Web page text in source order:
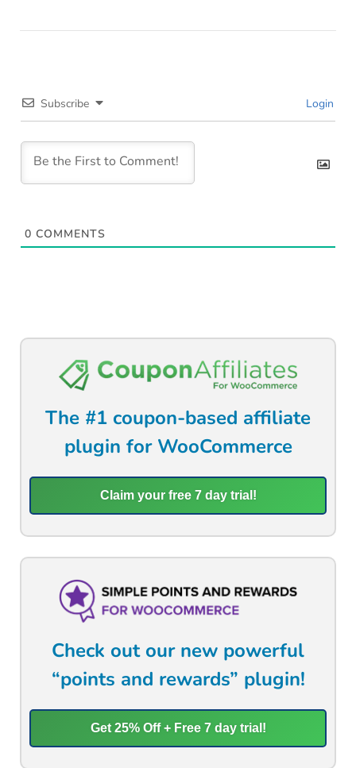
Subscribe Login
0 COMMENTS
The #1 coupon-based affiliate
plugin for WooCommerce
Claim your free 7 day trial!
Check out our new powerful
“points and rewards” plugin!
Get 25% Off + Free 7 day trial!